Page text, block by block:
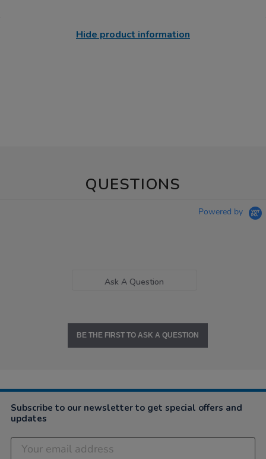
Hide product information
QUESTIONS
Powered by
Ask A Question
BE THE FIRST TO ASK A QUESTION
Subscribe to our newsletter to get special offers and
updates